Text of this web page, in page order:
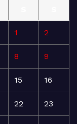
1 2
8 9
15 16
22 23